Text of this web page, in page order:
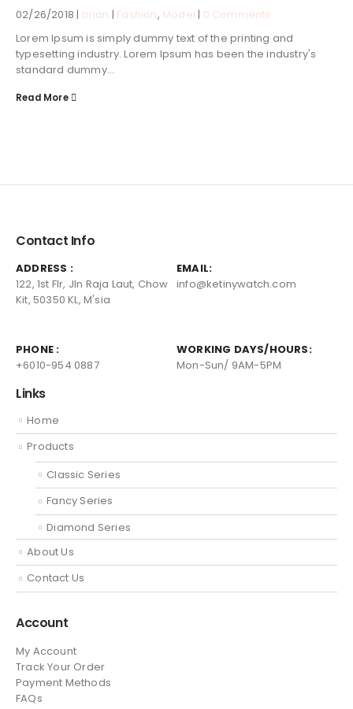
02/26/2018 | brian | Fashion, Model | 0 Comments
Lorem Ipsum is simply dummy text of the printing and
typesetting industry. Lorem Ipsum has been the industry's
standard dummy...
Read More
Contact Info
ADDRESS :
122, 1st Flr, Jln Raja Laut, Chow
Kit, 50350 KL, M'sia
EMAIL:
info@ketinywatch.com
PHONE :
+6010-954 0887
WORKING DAYS/HOURS:
Mon-Sun/ 9AM-5PM
Links
Home
Products
Classic Series
Fancy Series
Diamond Series
About Us
Contact Us
Account
My Account
Track Your Order
Payment Methods
FAQs